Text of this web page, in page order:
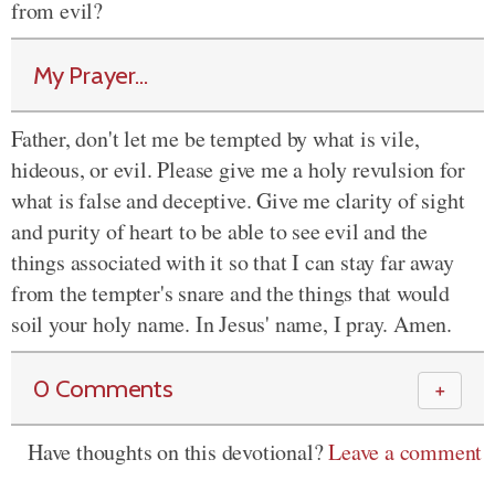
from evil?
My Prayer...
Father, don't let me be tempted by what is vile,
hideous, or evil. Please give me a holy revulsion for
what is false and deceptive. Give me clarity of sight
and purity of heart to be able to see evil and the
things associated with it so that I can stay far away
from the tempter's snare and the things that would
soil your holy name. In Jesus' name, I pray. Amen.
0 Comments ＋
Have thoughts on this devotional?Leave a comment